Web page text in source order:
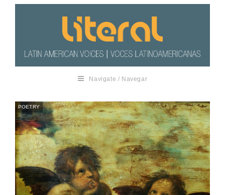
Navigate / Navegar
POETRY